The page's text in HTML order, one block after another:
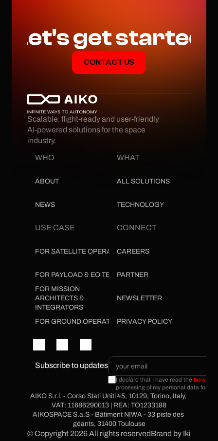
Let's get started
CONTACT US
Scalable, flight-ready and user-friendly
AI-powered solutions for the space
industry.
WHO
ABOUT
NEWS
WHAT
ALL SOLUTIONS
TECHNOLOGY
USE CASE
FOR SATELLITE OPERATORS
FOR PAYLOAD & EO TEAMS
FOR MISSION
ARCHITECTS &
INTEGRATORS
FOR GROUND OPERATIONS
CONNECT
CAREERS
PARTNER
NEWSLETTER
PRIVACY POLICY
Subscribe to updates
I declare that I have read the
processing of my personal data for
AIKO S.r.l. - Corso Stati Uniti 45, 10129, Torino, Italy,
VAT: 11686290013 | REA: TO1233188
AIKOSPACE S.a.S - Bâtiment NIWA - 33 piste des
géants, 31400 Toulouse
© Copyright 2026 All rights reservedBrand by Ikigai